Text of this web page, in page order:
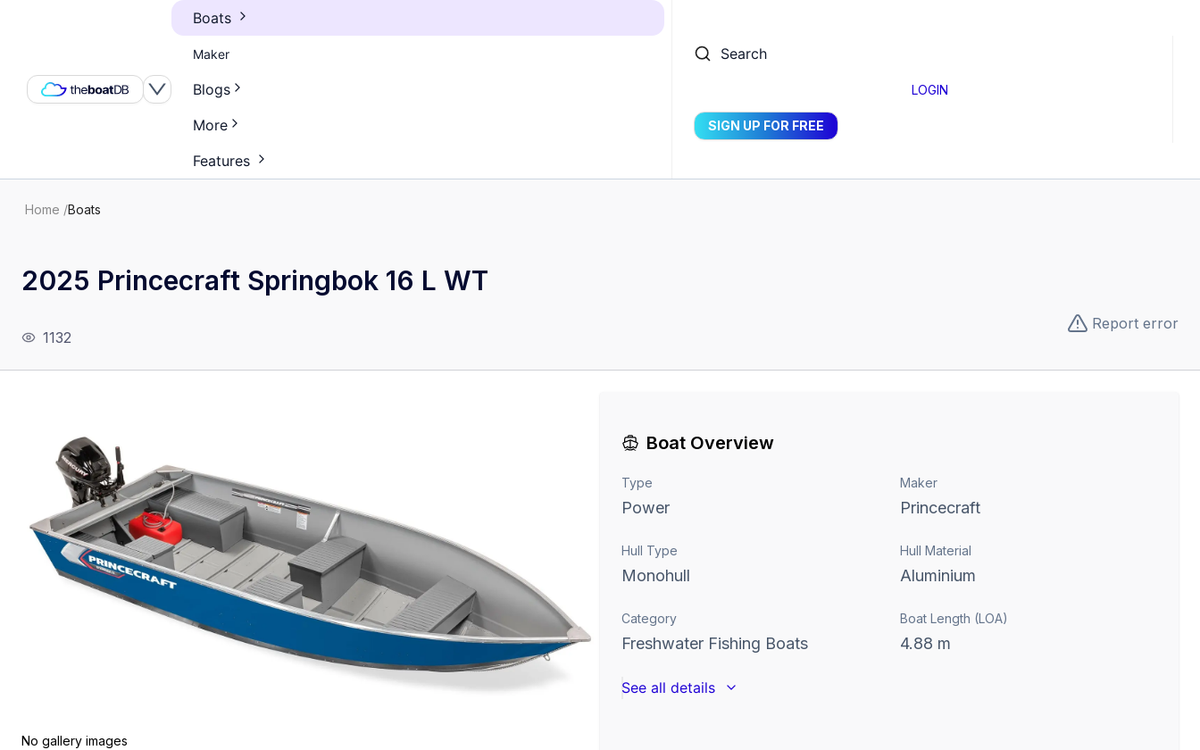
Boats
Maker
Blogs
More
Features
Search
LOGIN
SIGN UP FOR FREE
Home /Boats
2025 Princecraft Springbok 16 L WT
1132
Report error
No gallery images
Boat Overview
Type
Power
Maker
Princecraft
Hull Type
Monohull
Hull Material
Aluminium
Category
Freshwater Fishing Boats
Boat Length (LOA)
4.88 m
See all details